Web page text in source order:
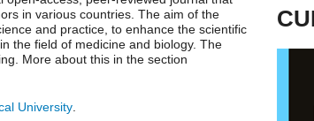
in various countries. The aim of the
and practice, to enhance the scientific
the field of medicine and biology. The
More about this in the section
University